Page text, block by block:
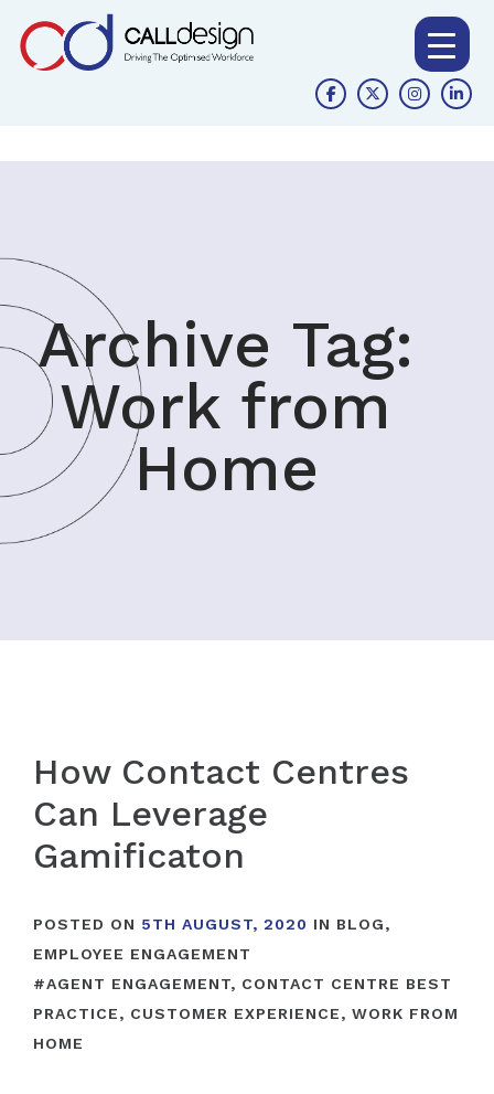
Archive Tag:
Work from
Home
How Contact Centres
Can Leverage
Gamificaton
POSTED ON 5TH AUGUST, 2020 IN BLOG,
EMPLOYEE ENGAGEMENT
#AGENT ENGAGEMENT, CONTACT CENTRE BEST
PRACTICE, CUSTOMER EXPERIENCE, WORK FROM
HOME